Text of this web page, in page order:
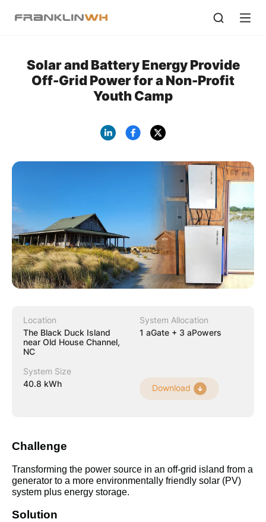
Solar and Battery Energy Provide
Off-Grid Power for a Non-Profit
Youth Camp
Location
The Black Duck Island
near Old House Channel,
NC
System Allocation
1 aGate + 3 aPowers
System Size
40.8 kWh
Download
Challenge
Transforming the power source in an off-grid island from a
generator to a more environmentally friendly solar (PV)
system plus energy storage.
Solution